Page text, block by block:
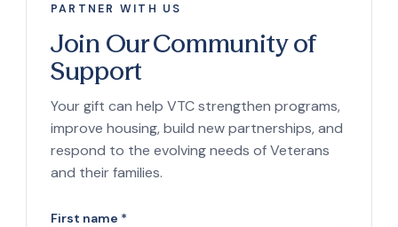
PARTNER WITH US
Join Our Community of
Support
Your gift can help VTC strengthen programs,
improve housing, build new partnerships, and
respond to the evolving needs of Veterans
and their families.
First name *